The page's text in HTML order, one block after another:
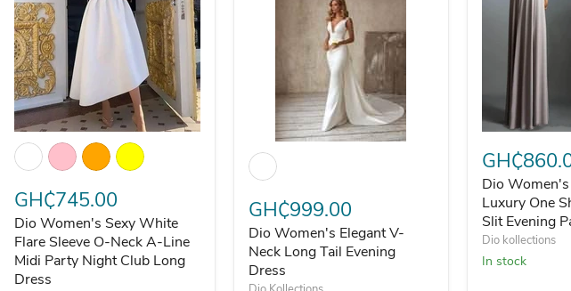
White One-Line Collar Floor Length Evening Dress
Dio Women's Sexy White Flare Sleeve O-Neck A-Line Midi Party Night Club Long Dress
GH₵745.00
Dio Women's Sexy White
Flare Sleeve O-Neck A-Line
Midi Party Night Club Long
Dress
Dio Women's Elegant V-Neck Long Tail Evening
GH₵999.00
Dio Women's Elegant V-
Neck Long Tail Evening
Dress
Dio
Dio
Luxury One
Slit Evening
Dio kollections
In stock